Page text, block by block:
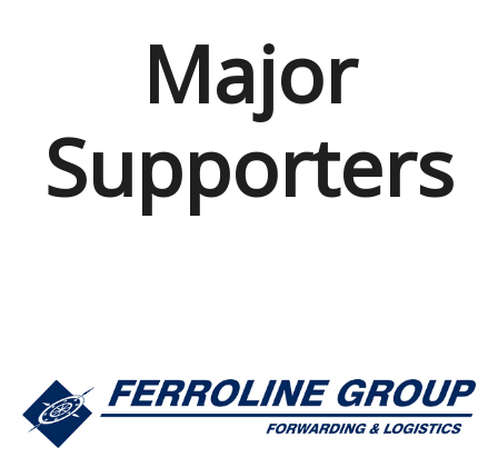
Major
Supporters